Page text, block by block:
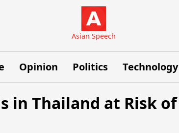
Asian Speech
Opinion Politics Technology
in Thailand at Risk of